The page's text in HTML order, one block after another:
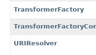
TransformerFactory
URIResolver